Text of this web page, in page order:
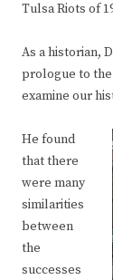
Tulsa Riots of
As a historian,
prologue to
examine our
He found
that there
were many
similarities
between
the
successes